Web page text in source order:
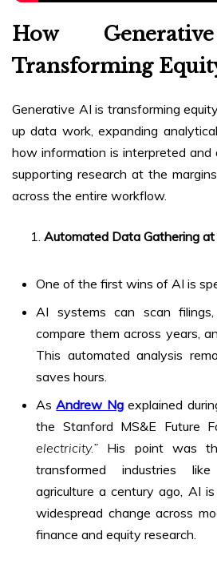
How
Transforming
Generative AI is transforming
up data work, expanding
how information is interpreted and
supporting research at the
across the entire workflow.
Automated Data Gathering at
One of the first wins of AI is
AI systems can scan
compare them across years,
This automated analysis
saves hours.
AsAndrew Ngexplained
the Stanford MS&E Future
electricity.” His point was
transformed industries
agriculture a century ago, AI
widespread change across
finance and equity research.